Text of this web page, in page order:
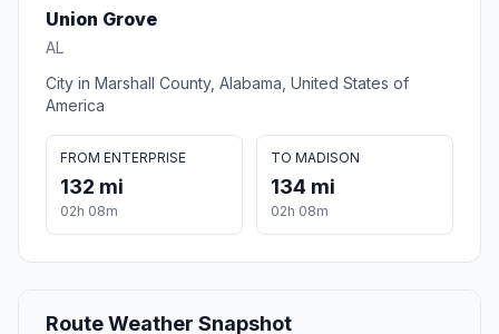
Union Grove
AL
City in Marshall County, Alabama, United States of
America
FROM ENTERPRISE
132 mi
02h 08m
TO MADISON
134 mi
02h 08m
Route Weather Snapshot